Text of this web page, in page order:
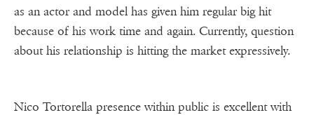
as an actor and model has given him regular big hit
because of his work time and again. Currently, question
about his relationship is hitting the market expressively.
Nico Tortorella presence within public is excellent with